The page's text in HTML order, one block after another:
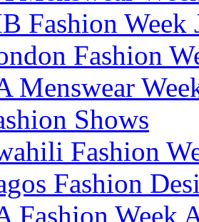
Fashion Week
Fashion
Menswear
Shows
Fashion
Fashion
Fashion Week